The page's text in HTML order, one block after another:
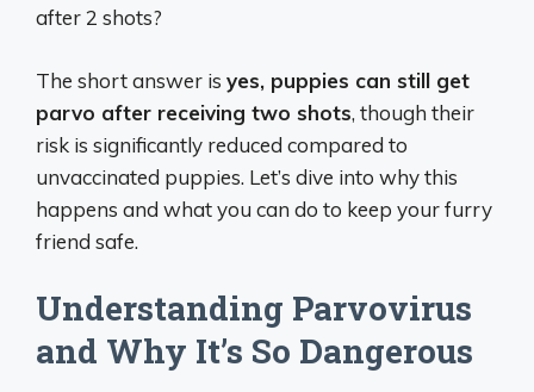
after 2 shots?
The short answer is yes, puppies can still get
parvo after receiving two shots, though their
risk is significantly reduced compared to
unvaccinated puppies. Let’s dive into why this
happens and what you can do to keep your furry
friend safe.
Understanding Parvovirus
and Why It’s So Dangerous